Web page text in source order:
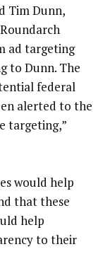
Tim Dunn,
ad targeting
to Dunn. The
federal
alerted to the
targeting,”
would help
that these
help
to their